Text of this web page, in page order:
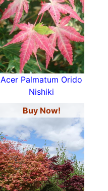
Acer Palmatum Orido
Nishiki
Buy Now!